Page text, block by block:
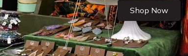
Shop Now